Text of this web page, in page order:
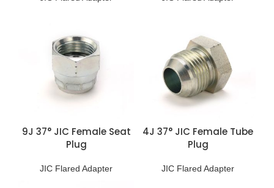
9J 37° JIC Female Seat
Plug
JIC Flared Adapter
4J 37° JIC Female Tube
Plug
JIC Flared Adapter